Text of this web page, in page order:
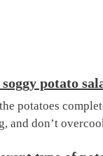
potato
potatoes
and don’t